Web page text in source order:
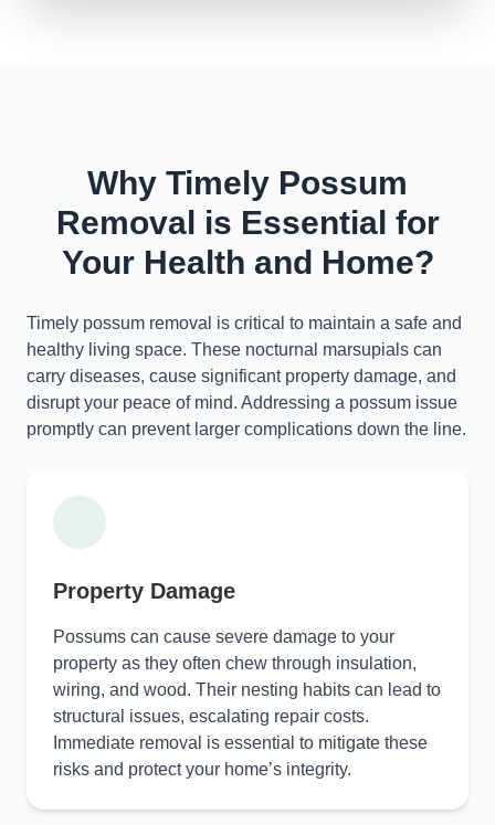
Why Timely Possum
Removal is Essential for
Your Health and Home?
Timely possum removal is critical to maintain a safe and
healthy living space. These nocturnal marsupials can
carry diseases, cause significant property damage, and
disrupt your peace of mind. Addressing a possum issue
promptly can prevent larger complications down the line.
Property Damage
Possums can cause severe damage to your
property as they often chew through insulation,
wiring, and wood. Their nesting habits can lead to
structural issues, escalating repair costs.
Immediate removal is essential to mitigate these
risks and protect your home’s integrity.